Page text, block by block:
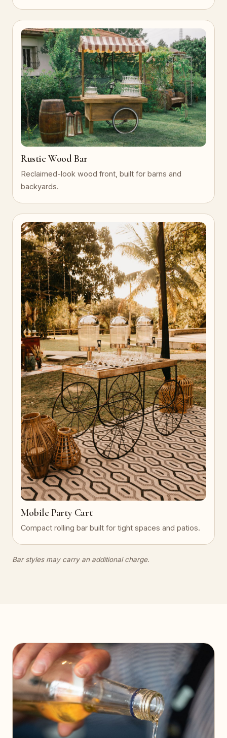
Rustic Wood Bar
Reclaimed-look wood front, built for barns and
backyards.
Mobile Party Cart
Compact rolling bar built for tight spaces and patios.
Bar styles may carry an additional charge.